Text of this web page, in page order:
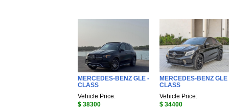
MERCEDES-BENZ GLE -
CLASS
Vehicle Price:
$ 38300
MERCEDES-BENZ GLE
CLASS
Vehicle Price:
$ 34400